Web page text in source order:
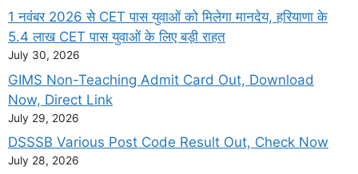
1 नवंबर 2026 से CET पास युवाओं को मिलेगा मानदेय, हरियाणा के
5.4 लाख CET पास युवाओं के लिए बड़ी राहत
July 30, 2026
GIMS Non-Teaching Admit Card Out, Download
Now, Direct Link
July 29, 2026
DSSSB Various Post Code Result Out, Check Now
July 28, 2026